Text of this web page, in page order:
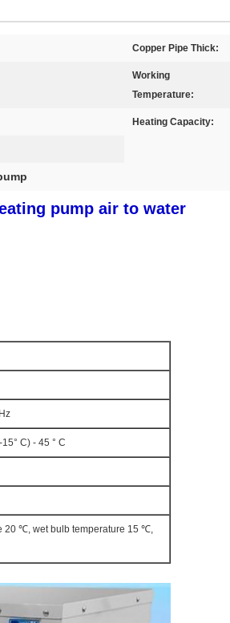
Copper Pipe Thick:
Working
Temperature:
Heating Capacity:
pump air to water
C) - 45 ° C
20 ℃, wet bulb temperature 15 ℃,